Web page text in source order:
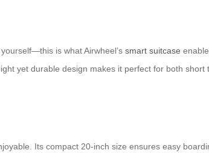
is what Airwheel’s smart suitcase
yet durable design makes it perfect for both short
Its compact 20-inch size ensures easy